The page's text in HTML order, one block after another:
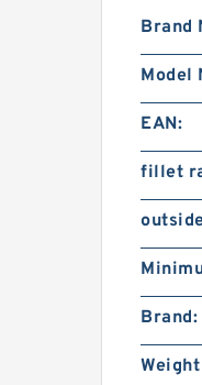
Brand
Model
EAN:
fillet
Brand: